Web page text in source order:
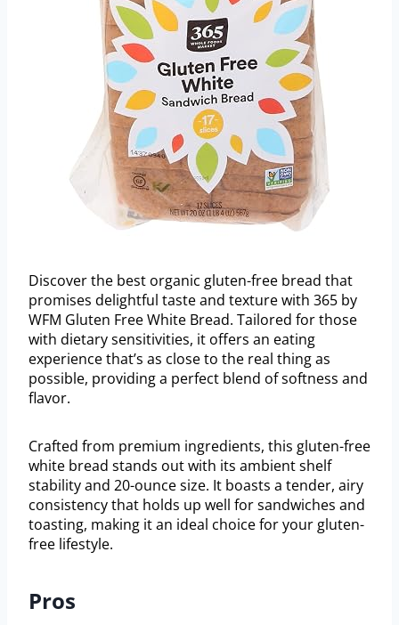
Discover the best organic gluten-free bread that
promises delightful taste and texture with 365 by
WFM Gluten Free White Bread. Tailored for those
with dietary sensitivities, it offers an eating
experience that’s as close to the real thing as
possible, providing a perfect blend of softness and
flavor.
Crafted from premium ingredients, this gluten-free
white bread stands out with its ambient shelf
stability and 20-ounce size. It boasts a tender, airy
consistency that holds up well for sandwiches and
toasting, making it an ideal choice for your gluten-
free lifestyle.
Pros